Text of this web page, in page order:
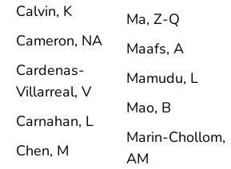
Calvin, K
Cameron, NA
Cardenas-
Villarreal, V
Carnahan, L
Chen, M
Ma, Z-Q
Maafs, A
Mamudu, L
Mao, B
Marin-Chollom,
AM